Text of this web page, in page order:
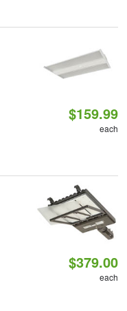
$159.99
each
$379.00
each